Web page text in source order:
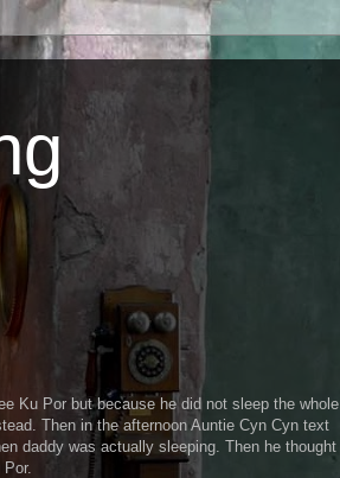
Ku Por but because he did not sleep the whole
Then in the afternoon Auntie Cyn Cyn text
daddy was actually sleeping. Then he thought